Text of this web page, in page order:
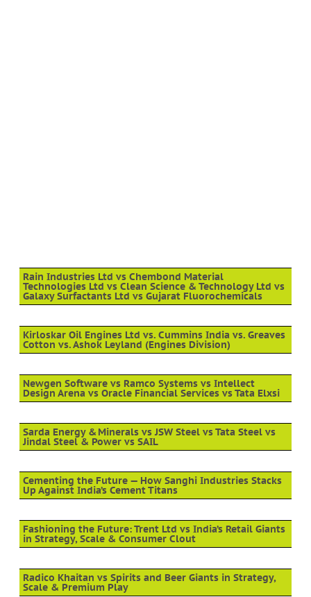
Rain Industries Ltd vs Chembond Material
Technologies Ltd vs Clean Science & Technology Ltd vs
Galaxy Surfactants Ltd vs Gujarat Fluorochemicals
Kirloskar Oil Engines Ltd vs. Cummins India vs. Greaves
Cotton vs. Ashok Leyland (Engines Division)
Newgen Software vs Ramco Systems vs Intellect
Design Arena vs Oracle Financial Services vs Tata Elxsi
Sarda Energy & Minerals vs JSW Steel vs Tata Steel vs
Jindal Steel & Power vs SAIL
Cementing the Future — How Sanghi Industries Stacks
Up Against India’s Cement Titans
Fashioning the Future: Trent Ltd vs India’s Retail Giants
in Strategy, Scale & Consumer Clout
Radico Khaitan vs Spirits and Beer Giants in Strategy,
Scale & Premium Play